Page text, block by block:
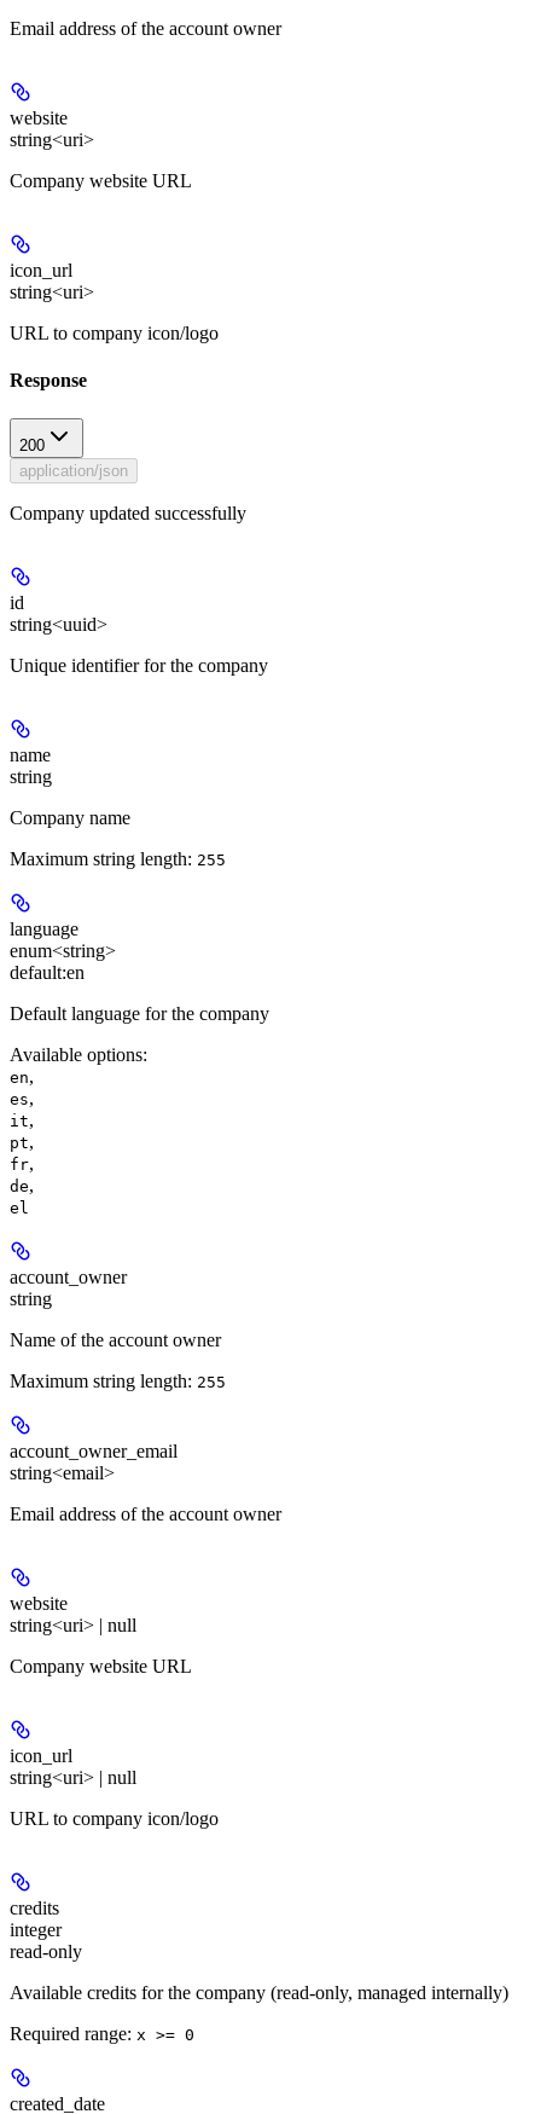
Email address of the account owner
website
string<uri>
Company website URL
icon_url
string<uri>
URL to company icon/logo
Response
200
application/json
Company updated successfully
id
string<uuid>
Unique identifier for the company
name
string
Company name
Maximum string length: 255
language
enum<string>
default:en
Default language for the company
Available options:
en,
es,
it,
pt,
fr,
de,
el
account_owner
string
Name of the account owner
Maximum string length: 255
account_owner_email
string<email>
Email address of the account owner
website
string<uri> | null
Company website URL
icon_url
string<uri> | null
URL to company icon/logo
credits
integer
read-only
Available credits for the company (read-only, managed internally)
Required range: x >= 0
created_date